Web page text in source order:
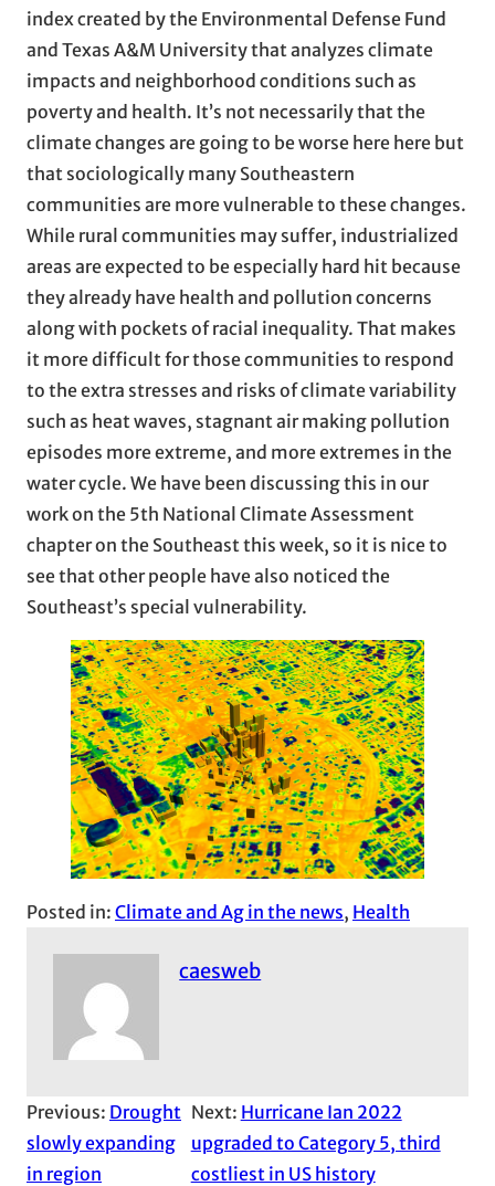
index created by the Environmental Defense Fund
and Texas A&M University that analyzes climate
impacts and neighborhood conditions such as
poverty and health. It’s not necessarily that the
climate changes are going to be worse here here but
that sociologically many Southeastern
communities are more vulnerable to these changes.
While rural communities may suffer, industrialized
areas are expected to be especially hard hit because
they already have health and pollution concerns
along with pockets of racial inequality. That makes
it more difficult for those communities to respond
to the extra stresses and risks of climate variability
such as heat waves, stagnant air making pollution
episodes more extreme, and more extremes in the
water cycle. We have been discussing this in our
work on the 5th National Climate Assessment
chapter on the Southeast this week, so it is nice to
see that other people have also noticed the
Southeast’s special vulnerability.
Posted in: Climate and Ag in the news, Health
caesweb
Previous: Drought
slowly expanding
in region
Next: Hurricane Ian 2022
upgraded to Category 5, third
costliest in US history